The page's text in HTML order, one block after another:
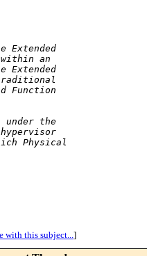
Extended
an
Extended
Function
the
Physical
with this subject...]